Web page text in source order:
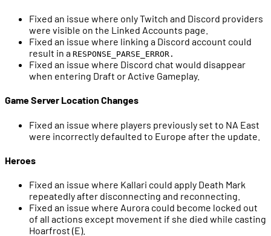
Fixed an issue where only Twitch and Discord providers
were visible on the Linked Accounts page.
Fixed an issue where linking a Discord account could
result in a RESPONSE_PARSE_ERROR.
Fixed an issue where Discord chat would disappear
when entering Draft or Active Gameplay.
Game Server Location Changes
Fixed an issue where players previously set to NA East
were incorrectly defaulted to Europe after the update.
Heroes
Fixed an issue where Kallari could apply Death Mark
repeatedly after disconnecting and reconnecting.
Fixed an issue where Aurora could become locked out
of all actions except movement if she died while casting
Hoarfrost (E).